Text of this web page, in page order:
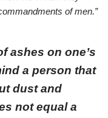
of men.”
ashes on one’s
a person that
dust and
not equal a